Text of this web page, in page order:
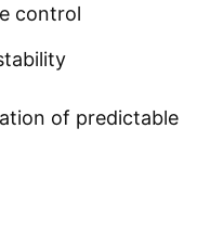
control
of predictable